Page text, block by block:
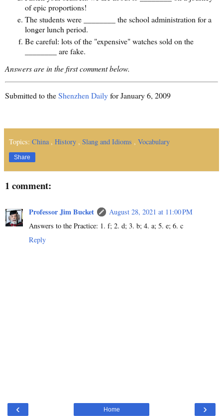
of epic proportions!
The students were ________ the school administration for a
longer lunch period.
Be careful: lots of the "expensive" watches sold on the
________ are fake.
Answers are in the first comment below.
Submitted to theShenzhen Dailyfor January 6, 2009
Topics: China , History , Slang and Idioms , Vocabulary
Share
1 comment:
Professor Jim Bucket
August 28, 2021 at 11:00 PM
Answers to the Practice: 1. f; 2. d; 3. b; 4. a; 5. e; 6. c
Reply
‹ ›
Home